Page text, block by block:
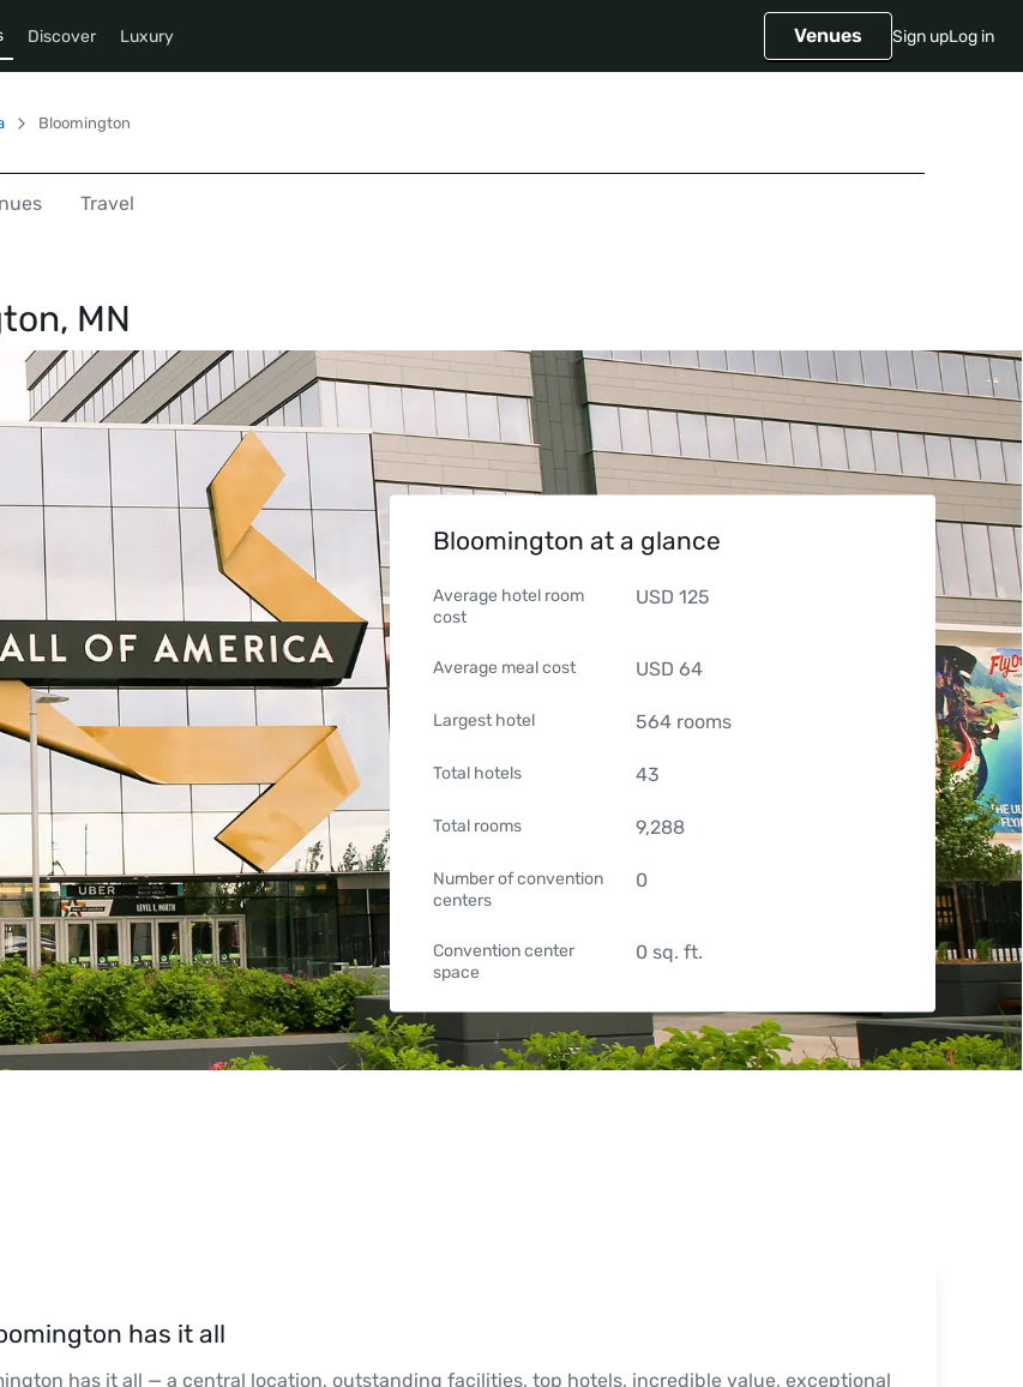
Discover Luxury Venues Sign upLog in
Bloomington
Travel
MN
Bloomington at a glance
Average hotel room
cost
USD 125
Average meal cost USD 64
Largest hotel 564 rooms
Total hotels 43
Total rooms 9,288
Number of convention
centers
0
Convention center
space
0 sq. ft.
has it all
has it all — a central location, outstanding facilities, top hotels, incredible value, exceptional